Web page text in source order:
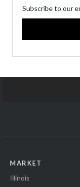
Subscribe to our
MARKET
Illinois